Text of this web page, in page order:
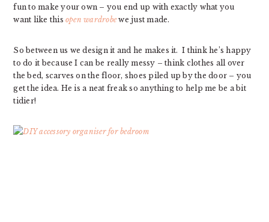
fun to make your own – you end up with exactly what you
want like this open wardrobewe just made.
So between us we design it and he makes it. I think he’s happy
to do it because I can be really messy – think clothes all over
the bed, scarves on the floor, shoes piled up by the door – you
get the idea. He is a neat freak so anything to help me be a bit
tidier!